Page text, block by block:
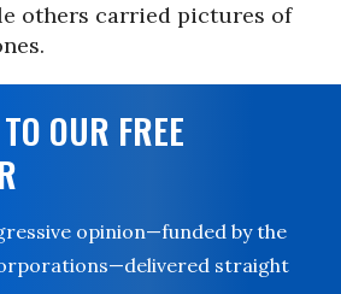
others carried pictures of
OUR FREE
opinion—funded by the
straight